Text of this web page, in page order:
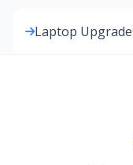
Laptop